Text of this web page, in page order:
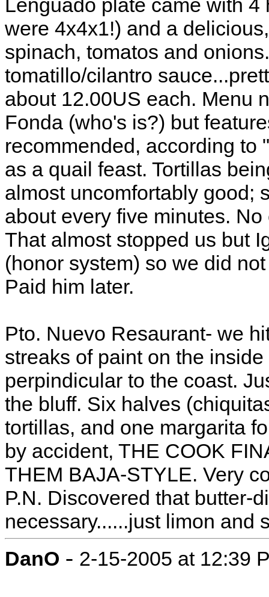
Lenguado plate came with
were 4x4x1!) and a
spinach, tomatos and
tomatillo/cilantro
about 12.00US each. Menu
Fonda (who's is?) but
recommended, according to
as a quail feast. Tortillas
almost uncomfortably good;
about every five minutes.
That almost stopped us but
(honor system) so we did
Paid him later.
Pto. Nuevo Resaurant- we
streaks of paint on the
perpindicular to the coast.
the bluff. Six halves
tortillas, and one margarita
by accident, THE COOK
THEM BAJA-STYLE. Very
P.N. Discovered that butter-
necessary......just limon and
DanO - 2-15-2005 at 12:39